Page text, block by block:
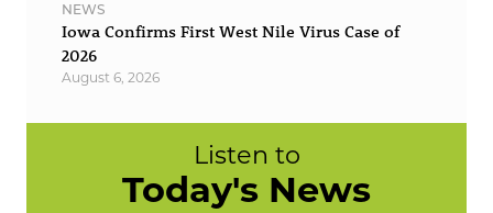
NEWS
Iowa Confirms First West Nile Virus Case of
2026
August 6, 2026
Listen to
Today's News